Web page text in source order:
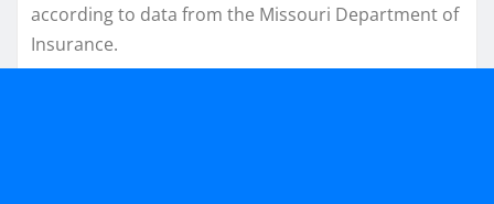
according to data from the Missouri Department of
Insurance.​